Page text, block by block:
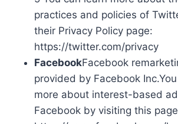
practices and policies of
their Privacy Policy page:
https://twitter.com/privacy
FacebookFacebook
provided by Facebook
more about interest-based
Facebook by visiting this